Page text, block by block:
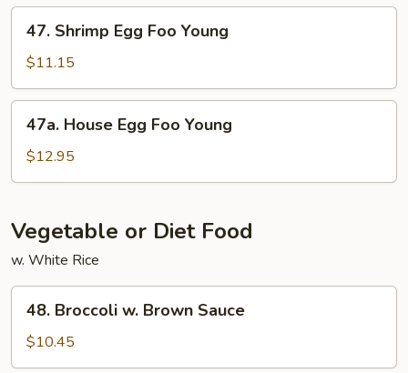
Young
Shrimp
Egg
Foo
Young
47. Shrimp Egg Foo Young
$11.15
House
Egg
Foo
47a. House Egg Foo Young
$12.95
Vegetable or Diet Food
w. White Rice
Broccoli
Brown
48. Broccoli w. Brown Sauce
$10.45